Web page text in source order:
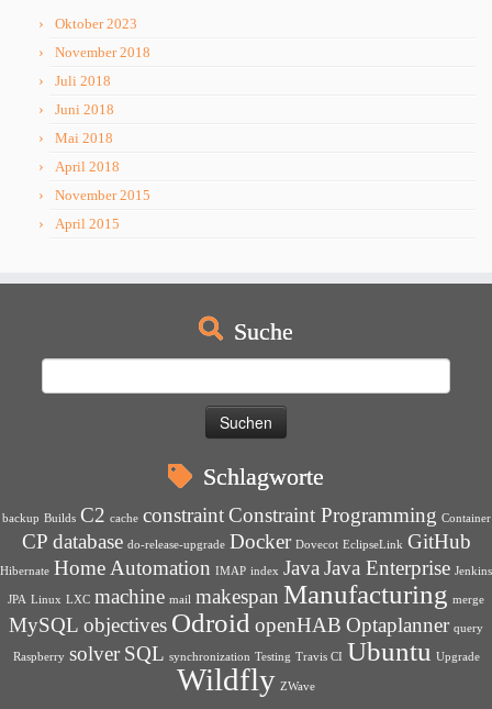
Oktober 2023
November 2018
Juli 2018
Juni 2018
Mai 2018
April 2018
November 2015
April 2015
Suche
Schlagworte
backup Builds C2 cache constraint Constraint Programming Container
CP database do-release-upgrade Docker Dovecot EclipseLink GitHub
Hibernate Home Automation IMAP index Java Java Enterprise Jenkins
JPA Linux LXC machine mail makespan Manufacturing merge
MySQL objectives Odroid openHAB Optaplanner query
Raspberry solver SQL synchronization Testing Travis CI Ubuntu Upgrade
Wildfly ZWave